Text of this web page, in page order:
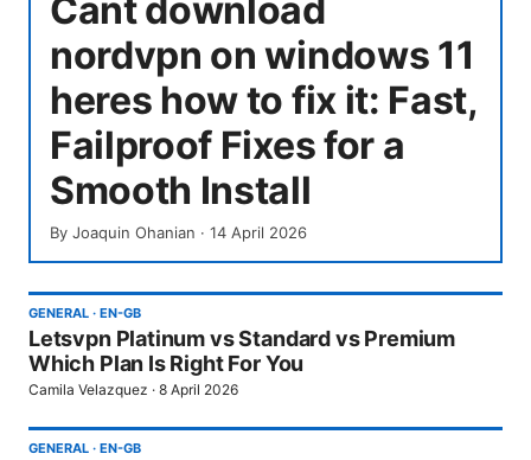
Cant download
nordvpn on windows 11
heres how to fix it: Fast,
Failproof Fixes for a
Smooth Install
By Joaquin Ohanian · 14 April 2026
GENERAL · EN-GB
Letsvpn Platinum vs Standard vs Premium
Which Plan Is Right For You
Camila Velazquez · 8 April 2026
GENERAL · EN-GB